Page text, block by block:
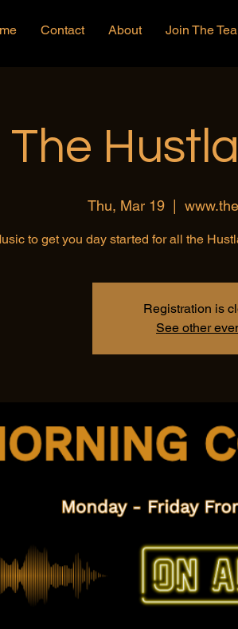
Contact About Join The
The
Thu, Mar 19
  |
to get you day started for all the
Registration is
See other